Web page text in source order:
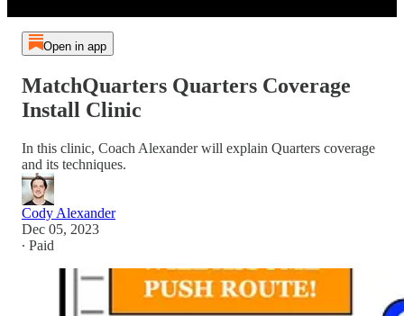
Open in app
MatchQuarters Quarters Coverage
Install Clinic
In this clinic, Coach Alexander will explain Quarters coverage
and its techniques.
Cody Alexander
Dec 05, 2023
∙ Paid